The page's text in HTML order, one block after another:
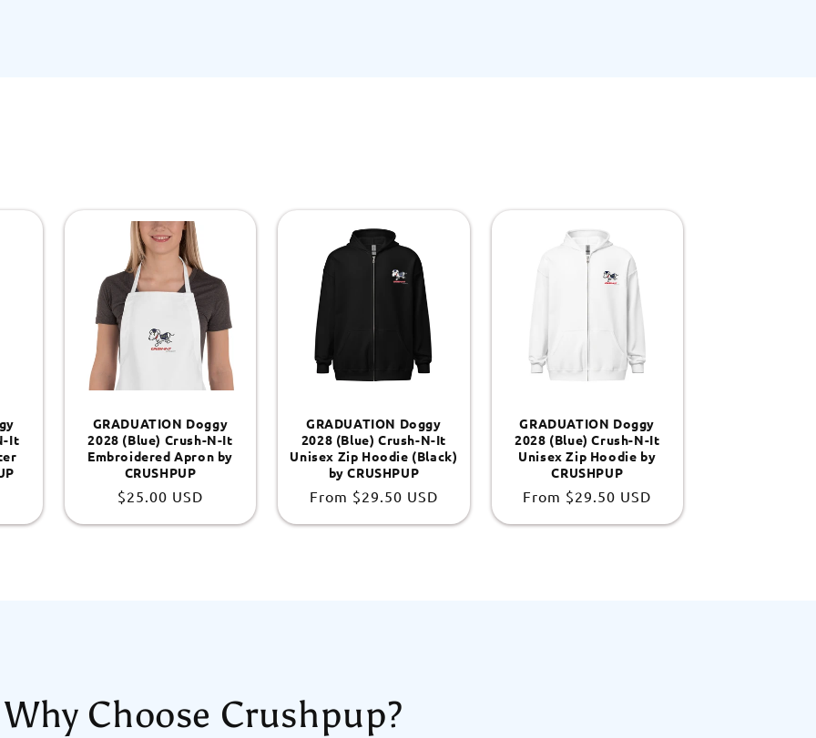
It
GRADUATION Doggy
2028 (Blue) Crush-N-It
Embroidered Apron by
CRUSHPUP
Regular
$25.00 USD
GRADUATION Doggy
2028 (Blue) Crush-N-It
Unisex Zip Hoodie (Black)
by CRUSHPUP
Regular
From $29.50 USD
GRADUATION Doggy
2028 (Blue) Crush-N-It
Unisex Zip Hoodie by
CRUSHPUP
Regular
From $29.50 USD
Why Choose Crushpup?